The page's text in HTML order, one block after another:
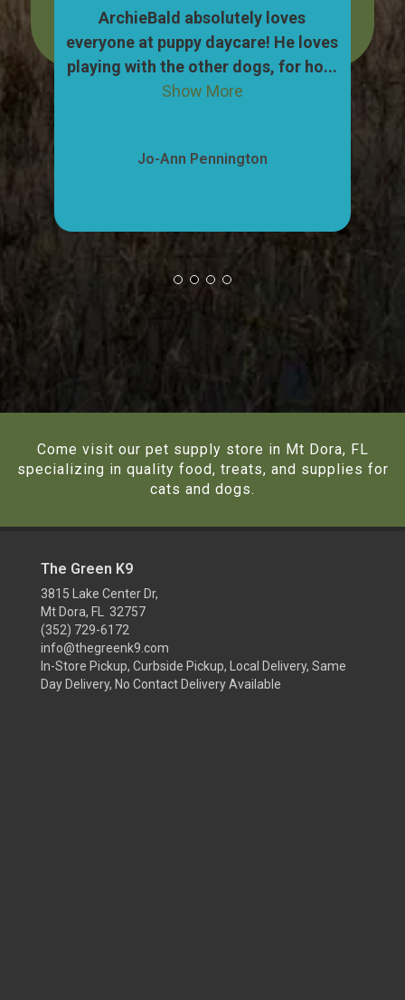
Jo-Ann Pennington
ArchieBald absolutely loves
everyone at puppy daycare! He loves
playing with the other dogs, for ho...
Show More
Come visit our pet supply store in Mt Dora, FL
specializing in quality food, treats, and supplies for
cats and dogs.
The Green K9
3815 Lake Center Dr,
Mt Dora, FL 32757
(352) 729-6172
info@thegreenk9.com
In-Store Pickup, Curbside Pickup, Local Delivery, Same
Day Delivery, No Contact Delivery Available